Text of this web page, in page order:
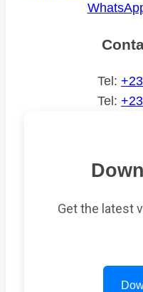
Tel:
Tel:
Get the latest